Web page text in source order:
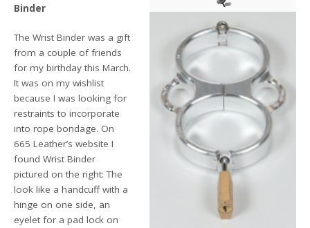
Binder
The Wrist Binder was a gift
from a couple of friends
for my birthday this March.
It was on my wishlist
because I was looking for
restraints to incorporate
into rope bondage. On
665 Leather’s website I
found Wrist Binder
pictured on the right: The
look like a handcuff with a
hinge on one side, an
eyelet for a pad lock on